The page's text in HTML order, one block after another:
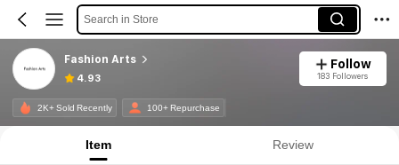
Search in Store
Fashion Arts
4.93
Follow
183 Followers
2K+ Sold Recently 100+ Repurchase
Item Review